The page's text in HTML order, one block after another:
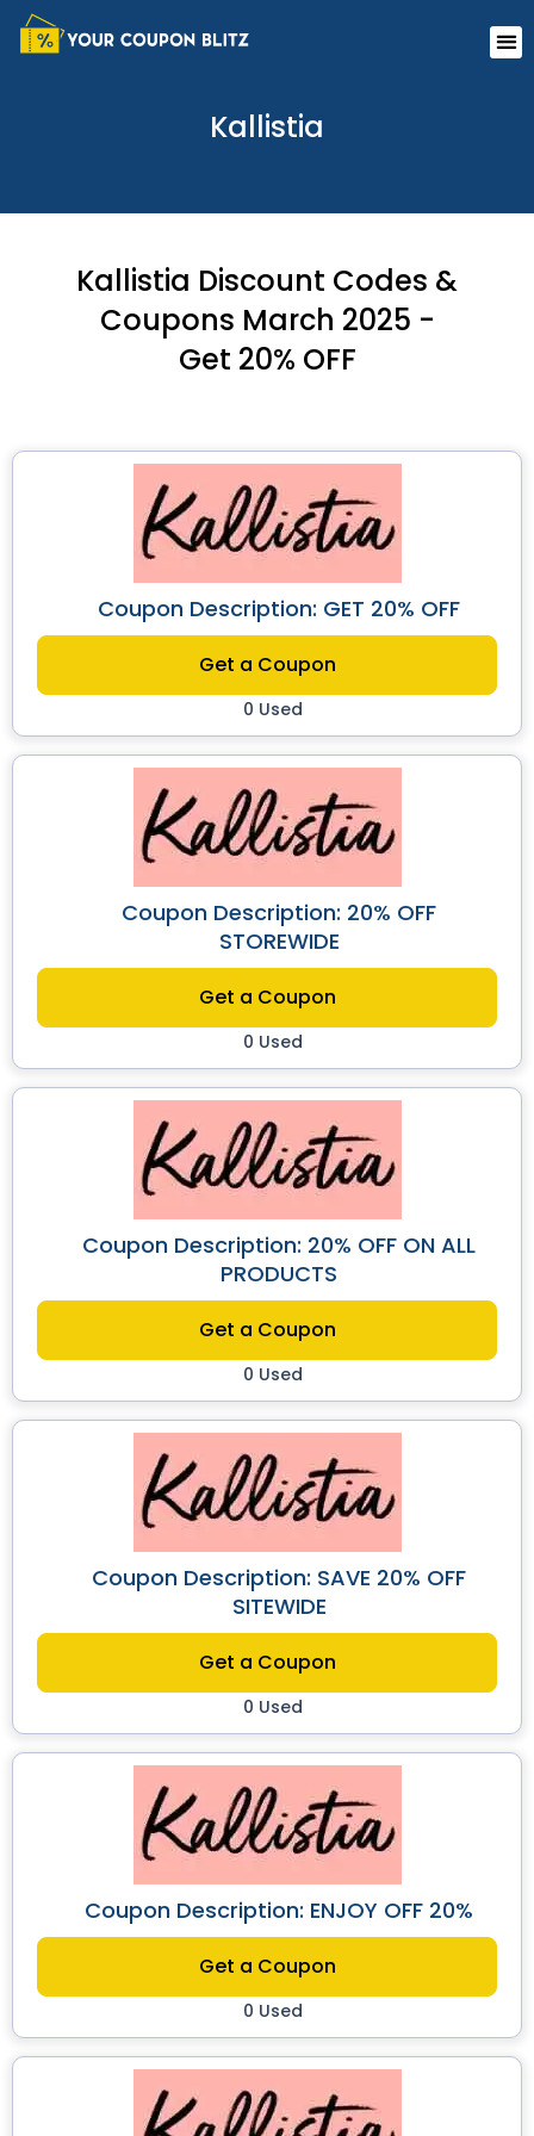
Skip
Kallistia
Kallistia Discount Codes &
Coupons March 2025 -
Get 20% OFF
Coupon Description: GET 20% OFF
Get a Coupon
0 Used
Coupon Description: 20% OFF
STOREWIDE
Get a Coupon
0 Used
Coupon Description: 20% OFF ON ALL
PRODUCTS
Get a Coupon
0 Used
Coupon Description: SAVE 20% OFF
SITEWIDE
Get a Coupon
0 Used
Coupon Description: ENJOY OFF 20%
Get a Coupon
0 Used